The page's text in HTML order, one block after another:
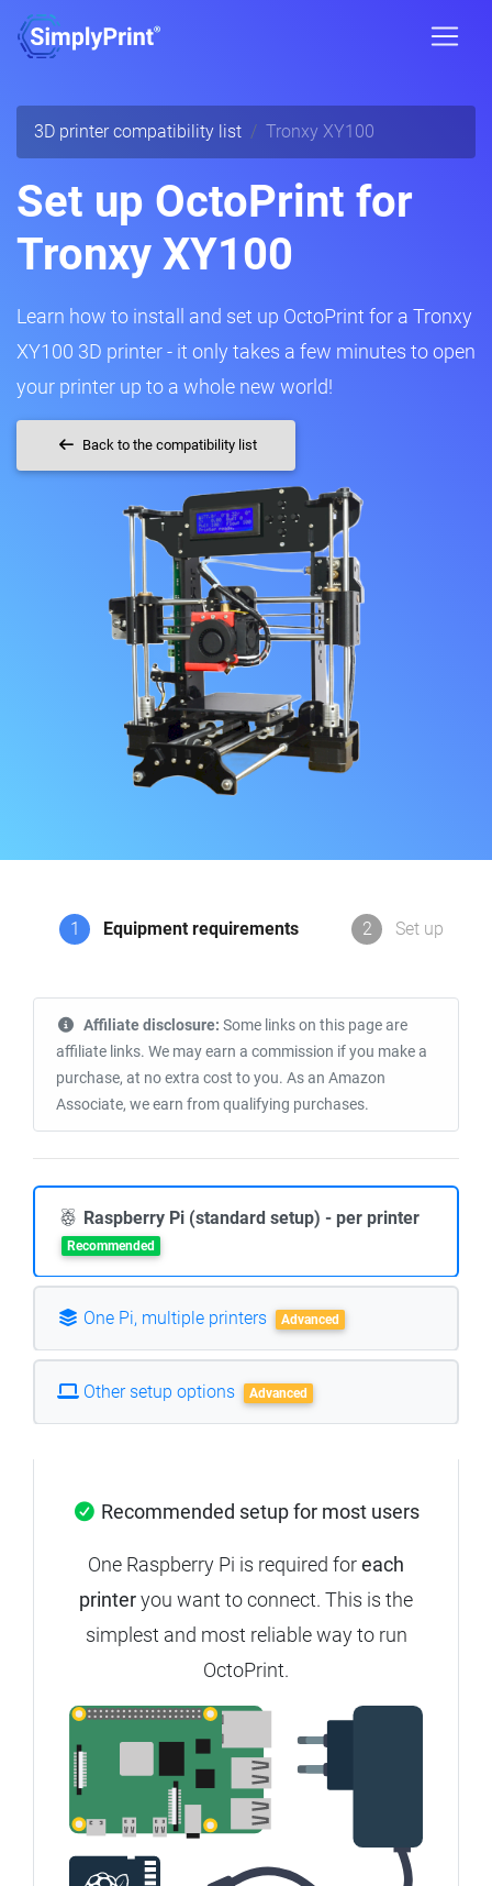
3D printer compatibility list Tronxy XY100
Set up OctoPrint for
Tronxy XY100
Learn how to install and set up OctoPrint for a Tronxy
XY100 3D printer - it only takes a few minutes to open
your printer up to a whole new world!
Back to the compatibility list
1 Equipment requirements 2 Set up
Affiliate disclosure: Some links on this page are
affiliate links. We may earn a commission if you make a
purchase, at no extra cost to you. As an Amazon
Associate, we earn from qualifying purchases.
Raspberry Pi (standard setup) - per printer
Recommended
One Pi, multiple printers Advanced
Other setup options Advanced
Recommended setup for most users
One Raspberry Pi is required foreach
printeryou want to connect. This is the
simplest and most reliable way to run
OctoPrint.